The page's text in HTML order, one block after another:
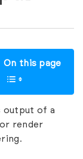
On this page
of a
render